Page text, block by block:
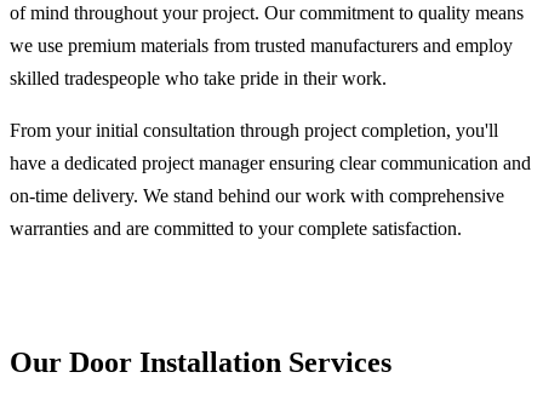
of mind throughout your project. Our commitment to quality means
we use premium materials from trusted manufacturers and employ
skilled tradespeople who take pride in their work.
From your initial consultation through project completion, you'll
have a dedicated project manager ensuring clear communication and
on-time delivery. We stand behind our work with comprehensive
warranties and are committed to your complete satisfaction.
Our Door Installation Services